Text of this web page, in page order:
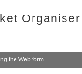
Organiser
the Web form